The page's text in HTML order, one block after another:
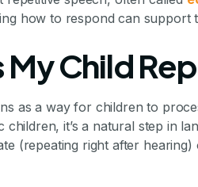
how to respond can support
Child
as a way for children to
children, it’s a natural step in
(repeating right after